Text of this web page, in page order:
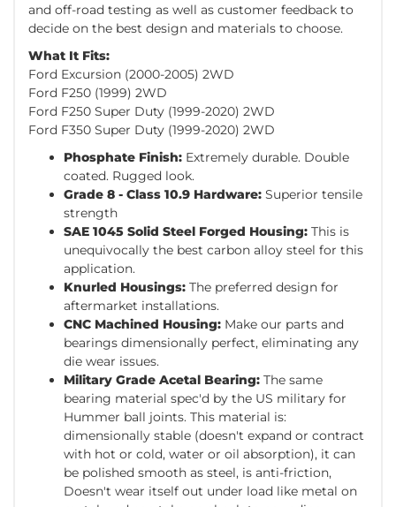
and off-road testing as well as customer feedback to
decide on the best design and materials to choose.
What It Fits:
Ford Excursion (2000-2005) 2WD
Ford F250 (1999) 2WD
Ford F250 Super Duty (1999-2020) 2WD
Ford F350 Super Duty (1999-2020) 2WD
Phosphate Finish: Extremely durable. Double
coated. Rugged look.
Grade 8 - Class 10.9 Hardware: Superior tensile
strength
SAE 1045 Solid Steel Forged Housing: This is
unequivocally the best carbon alloy steel for this
application.
Knurled Housings: The preferred design for
aftermarket installations.
CNC Machined Housing: Make our parts and
bearings dimensionally perfect, eliminating any
die wear issues.
Military Grade Acetal Bearing: The same
bearing material spec'd by the US military for
Hummer ball joints. This material is:
dimensionally stable (doesn't expand or contract
with hot or cold, water or oil absorption), it can
be polished smooth as steel, is anti-friction,
Doesn't wear itself out under load like metal on